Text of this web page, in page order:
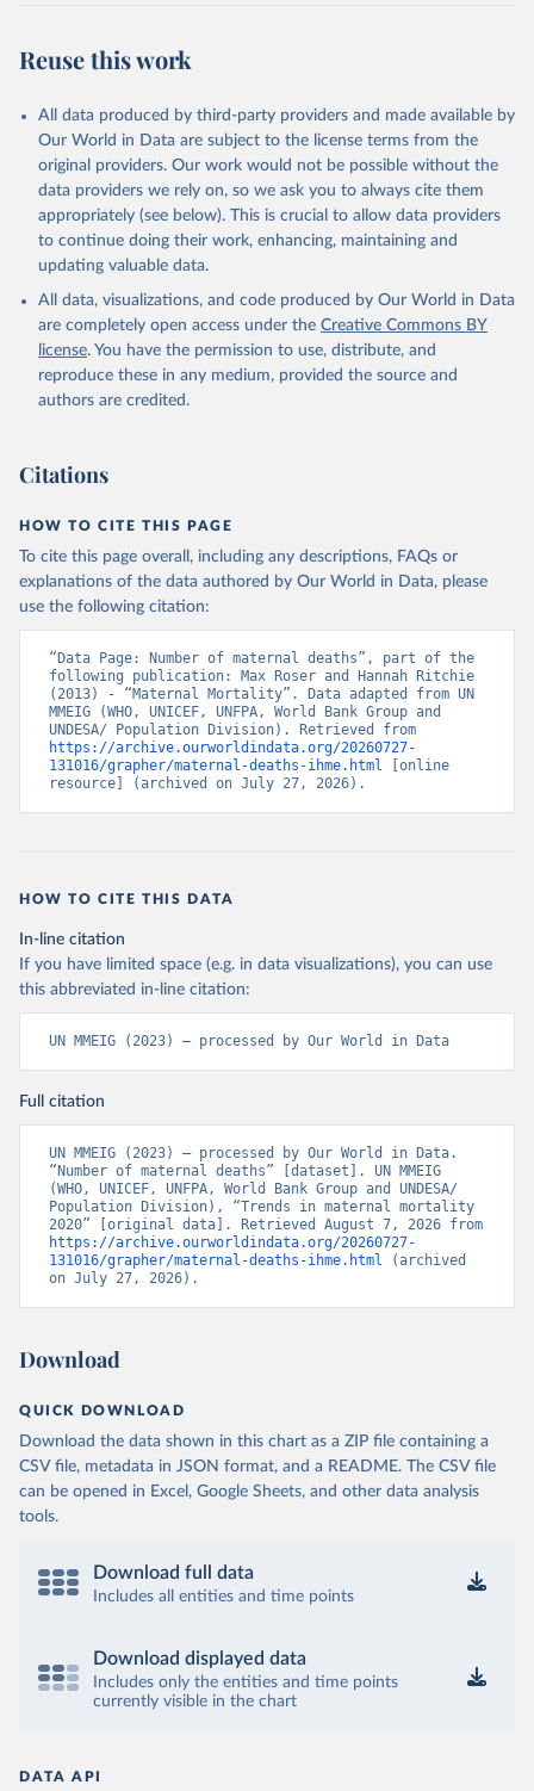
Reuse this work
All data produced by third-party providers and made available by
Our World in Data are subject to the license terms from the
original providers. Our work would not be possible without the
data providers we rely on, so we ask you to always cite them
appropriately (see below). This is crucial to allow data providers
to continue doing their work, enhancing, maintaining and
updating valuable data.
All data, visualizations, and code produced by Our World in Data
are completely open access under the Creative Commons BY
license. You have the permission to use, distribute, and
reproduce these in any medium, provided the source and
authors are credited.
Citations
HOW TO CITE THIS PAGE
To cite this page overall, including any descriptions, FAQs or
explanations of the data authored by Our World in Data, please
use the following citation:
“Data Page: Number of maternal deaths”, part of the
following publication: Max Roser and Hannah Ritchie
(2013) - “Maternal Mortality”. Data adapted from UN
MMEIG (WHO, UNICEF, UNFPA, World Bank Group and
https://archive.ourworldindata.org/20260727-
131016/grapher/maternal-deaths-ihme.html [online
resource] (archived on July 27, 2026).
HOW TO CITE THIS DATA
In-line citation
If you have limited space (e.g. in data visualizations), you can use
this abbreviated in-line citation:
UN MMEIG (2023) – processed by Our World in Data
Full citation
UN MMEIG (2023) – processed by Our World in Data.
“Number of maternal deaths” [dataset]. UN MMEIG
(WHO, UNICEF, UNFPA, World Bank Group and UNDESA/
Population Division), “Trends in maternal mortality
https://archive.ourworldindata.org/20260727-
131016/grapher/maternal-deaths-ihme.html (archived
on July 27, 2026).
Download
QUICK DOWNLOAD
Download the data shown in this chart as a ZIP file containing a
CSV file, metadata in JSON format, and a README. The CSV file
can be opened in Excel, Google Sheets, and other data analysis
tools.
Download full data
Includes all entities and time points
Download displayed data
Includes only the entities and time points
currently visible in the chart
DATA API